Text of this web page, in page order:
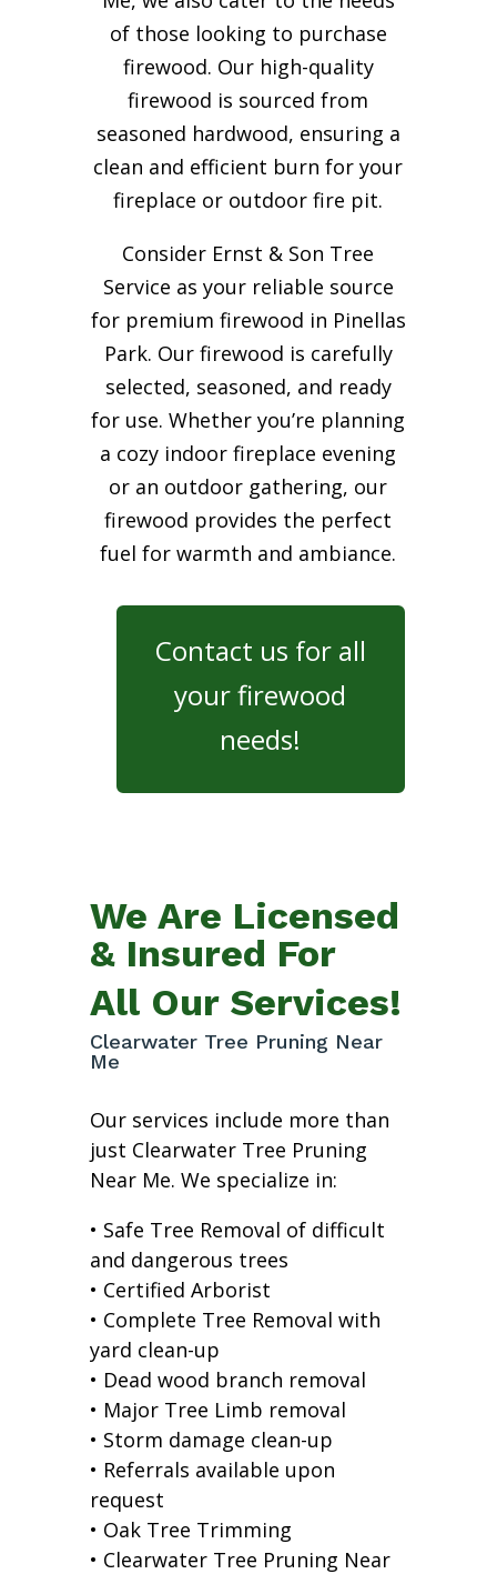
of those looking to purchase
firewood. Our high-quality
firewood is sourced from
seasoned hardwood, ensuring a
clean and efficient burn for your
fireplace or outdoor fire pit.
Consider Ernst & Son Tree
Service as your reliable source
for premium firewood in Pinellas
Park. Our firewood is carefully
selected, seasoned, and ready
for use. Whether you’re planning
a cozy indoor fireplace evening
or an outdoor gathering, our
firewood provides the perfect
fuel for warmth and ambiance.
Contact us for all
your firewood
needs!
We Are Licensed
& Insured For
All Our Services!
Clearwater Tree Pruning Near
Me
Our services include more than
just Clearwater Tree Pruning
Near Me. We specialize in:
• Safe Tree Removal of difficult
and dangerous trees
• Certified Arborist
• Complete Tree Removal with
yard clean-up
• Dead wood branch removal
• Major Tree Limb removal
• Storm damage clean-up
• Referrals available upon
request
• Oak Tree Trimming
• Clearwater Tree Pruning Near